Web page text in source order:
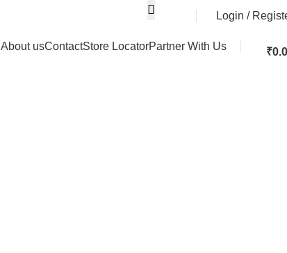
Login /
About usContactStore LocatorPartner With Us ₹